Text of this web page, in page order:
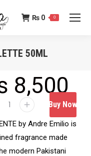
₨ 0 0
50ML
8,500
Buy Now
by Andre Emilio is
fragrance made
modern Pakistani